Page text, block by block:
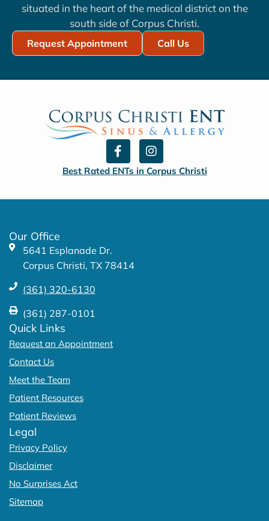
situated in the heart of the medical district on the
south side of Corpus Christi.
Request Appointment Call Us
F
a
c
e
o
I
n
s
t
g
Best Rated ENTs in Corpus Christi
Our Office
5641 Esplanade Dr.
Corpus Christi, TX 78414
(361) 320-6130
(361) 287-0101
Quick Links
Request an Appointment
Contact Us
Meet the Team
Patient Resources
Patient Reviews
Legal
Privacy Policy
Disclaimer
No Surprises Act
Sitemap